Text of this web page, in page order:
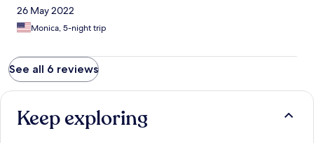
26 May 2022
Monica, 5-night trip
See all 6 reviews
Keep exploring